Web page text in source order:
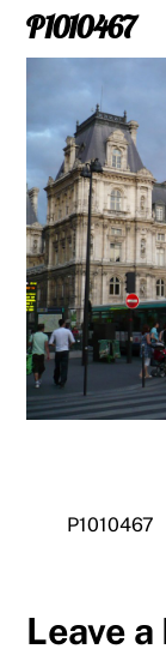
P1010467
P1010467
Leave a